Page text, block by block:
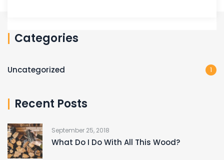
Categories
Uncategorized 1
Recent Posts
September 25, 2018
What Do I Do With All This Wood?